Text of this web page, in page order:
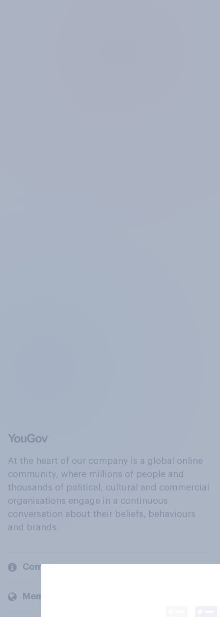
At the heart of our company is a global online
community, where millions of people and
thousands of political, cultural and commercial
organisations engage in a continuous
conversation about their beliefs, behaviours
and brands.
Company
Members and clients